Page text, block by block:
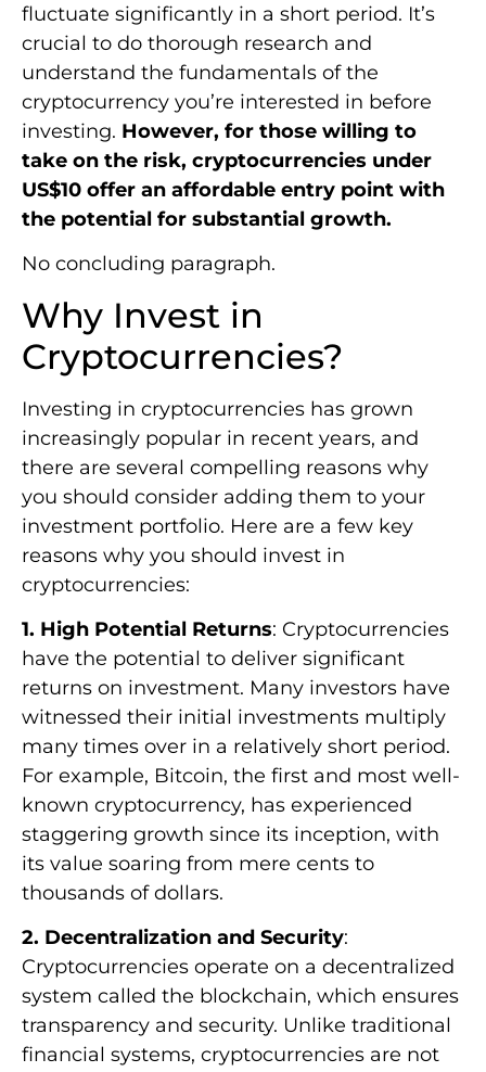
fluctuate significantly in a short period. It’s
crucial to do thorough research and
understand the fundamentals of the
cryptocurrency you’re interested in before
investing. However, for those willing to
take on the risk, cryptocurrencies under
US$10 offer an affordable entry point with
the potential for substantial growth.
No concluding paragraph.
Why Invest in
Cryptocurrencies?
Investing in cryptocurrencies has grown
increasingly popular in recent years, and
there are several compelling reasons why
you should consider adding them to your
investment portfolio. Here are a few key
reasons why you should invest in
cryptocurrencies:
1. High Potential Returns: Cryptocurrencies
have the potential to deliver significant
returns on investment. Many investors have
witnessed their initial investments multiply
many times over in a relatively short period.
For example, Bitcoin, the first and most well-
known cryptocurrency, has experienced
staggering growth since its inception, with
its value soaring from mere cents to
thousands of dollars.
2. Decentralization and Security:
Cryptocurrencies operate on a decentralized
system called the blockchain, which ensures
transparency and security. Unlike traditional
financial systems, cryptocurrencies are not